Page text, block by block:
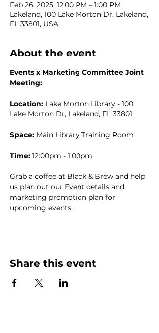
Feb 26, 2025, 12:00 PM – 1:00 PM
Lakeland, 100 Lake Morton Dr, Lakeland,
FL 33801, USA
About the event
Events x Marketing Committee Joint
Meeting:
Location: Lake Morton Library - 100
Lake Morton Dr, Lakeland, FL 33801
Space: Main Library Training Room
Time: 12:00pm - 1:00pm
Grab a coffee at Black & Brew and help
us plan out our Event details and
marketing promotion plan for
upcoming events.
Share this event